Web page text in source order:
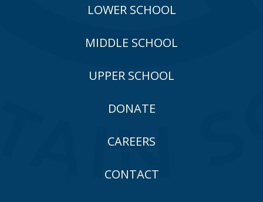
LOWER SCHOOL
MIDDLE SCHOOL
UPPER SCHOOL
DONATE
CAREERS
CONTACT